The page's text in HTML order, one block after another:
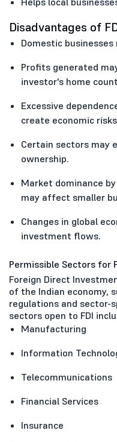
Disadvantages of
Domestic
Profits generated
investor's home
Excessive
create economic
Certain sectors may
ownership.
Market dominance
may affect smaller
Changes in global
investment flows.
Permissible Sectors for
Foreign Direct
of the Indian economy,
regulations and sector-
sectors open to FDI
Manufacturing
Information
Telecommunications
Financial Services
Insurance